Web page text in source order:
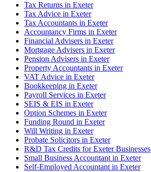
Tax Returns in Exeter
Tax Advice in Exeter
Tax Accountants in Exeter
Accountancy Firms in Exeter
Financial Advisers in Exeter
Mortgage Advisers in Exeter
Pension Advisers in Exeter
Property Accountants in Exeter
VAT Advice in Exeter
Bookkeeping in Exeter
Payroll Services in Exeter
SEIS & EIS in Exeter
Option Schemes in Exeter
Funding Round in Exeter
Will Writing in Exeter
Probate Solicitors in Exeter
R&D Tax Credits for Exeter Businesses
Small Business Accountant in Exeter
Self-Employed Accountant in Exeter